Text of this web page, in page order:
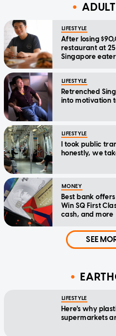
LIFESTYLE
After losing
restaurant at
Singapore
LIFESTYLE
Retrenched
into motivation
LIFESTYLE
I took public
honestly, we
MONEY
Best bank
Win SQ First
cash, and more
SEE
LIFESTYLE
Here's why
supermarkets